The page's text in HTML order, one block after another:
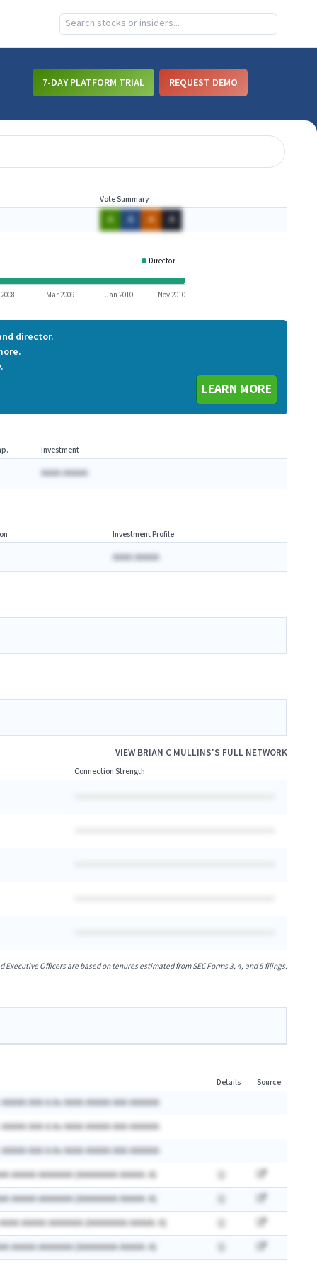
7-DAY PLATFORM TRIAL REQUEST DEMO
Vote Summary
A A A A
Director
Mar 2009 Jan 2010 Nov 2010
director.
LEARN MORE
Investment
AAAA AAAAA
Investment Profile
AAAA AAAAA
VIEWBRIAN C MULLINS'S FULL NETWORK
Connection Strength
Executive Officers are based on tenures estimated from SEC Forms 3, 4, and 5 filings.
Details Source
AAA A.Ax AAAA AAAAA AAA AAAAAA
AAA A.Ax AAAA AAAAA AAA AAAAAA
AAA A.Ax AAAA AAAAA AAA AAAAAA
AAAAA AAAAAAA (AAAAAAAA AAAAA: A)
AAAAA AAAAAAA (AAAAAAAA AAAAA: A)
AAAAA AAAAAAA (AAAAAAAA AAAAA: A)
AAAAA AAAAAAA (AAAAAAAA AAAAA: A)